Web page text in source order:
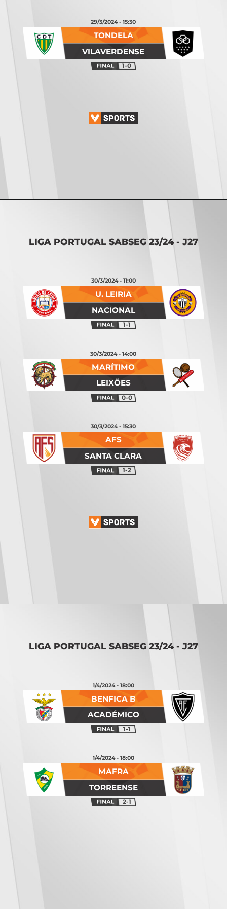
VILAVERDENSE
TONDELA
29/3/2024 - 15:30
1-0
NACIONAL
U. LEIRIA
30/3/2024 - 11:00
1-1
LEIXÕES
MARÍTIMO
30/3/2024 - 14:00
0-0
SANTA CLARA
AFS
30/3/2024 - 15:30
1-2
LIGA PORTUGAL SABSEG 23/24 - J27
ACADÉMICO
BENFICA B
1/4/2024 - 18:00
1-1
TORREENSE
MAFRA
1/4/2024 - 18:00
2-1
LIGA PORTUGAL SABSEG 23/24 - J27